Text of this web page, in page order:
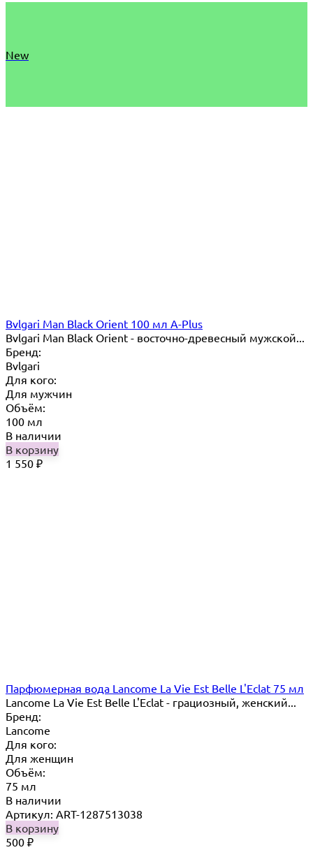
New
Bvlgari Man Black Orient 100 мл A-Plus
Bvlgari Man Black Orient - восточно-древесный мужской...
Бренд:
Bvlgari
Для кого:
Для мужчин
Объём:
100 мл
В наличии
В корзину
1 550 ₽
Парфюмерная вода Lancome La Vie Est Belle L'Eclat 75 мл
Lancome La Vie Est Belle L'Eclat - грациозный, женский...
Бренд:
Lancome
Для кого:
Для женщин
Объём:
75 мл
В наличии
Артикул: ART-1287513038
В корзину
500 ₽